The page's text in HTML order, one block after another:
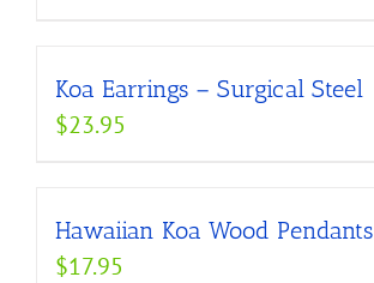
Koa Earrings – Surgical Steel
$23.95
Hawaiian Koa Wood Pendants
$17.95